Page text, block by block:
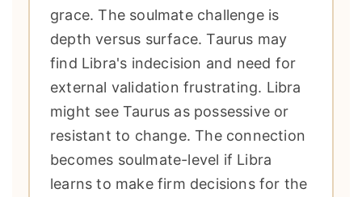
grace. The soulmate challenge is
depth versus surface. Taurus may
find Libra's indecision and need for
external validation frustrating. Libra
might see Taurus as possessive or
resistant to change. The connection
becomes soulmate-level if Libra
learns to make firm decisions for the